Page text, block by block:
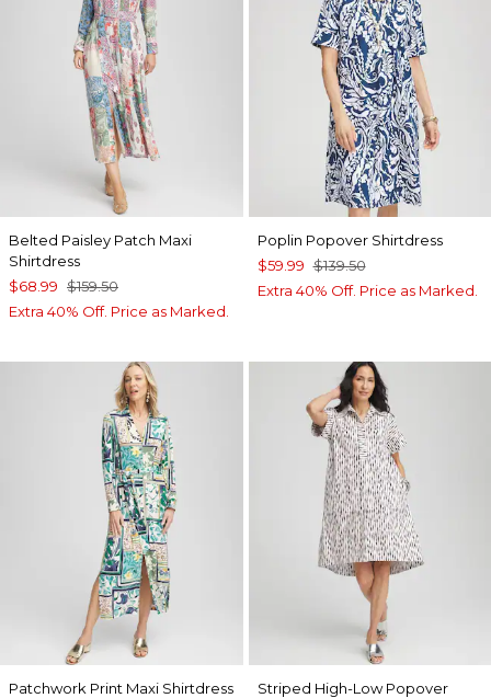
Belted Paisley Patch Maxi
Shirtdress
$68.99 $159.50
Extra 40% Off. Price as Marked.
Poplin Popover Shirtdress
$59.99 $139.50
Extra 40% Off. Price as Marked.
Patchwork Print Maxi Shirtdress
Striped High-Low Popover